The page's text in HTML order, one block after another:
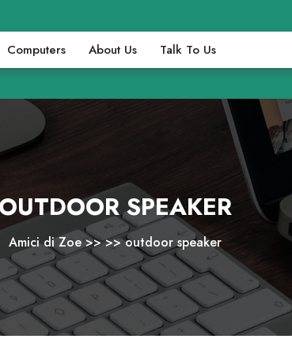
Computers About Us Talk To Us
OUTDOOR SPEAKER
Amici di Zoe>> >>outdoor speaker